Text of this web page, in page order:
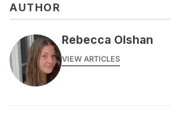
AUTHOR
Rebecca Olshan
VIEW ARTICLES